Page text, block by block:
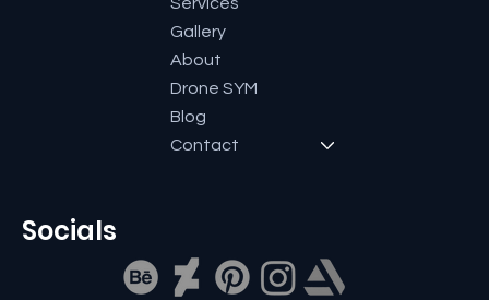
Home
Services
Gallery
About
Drone SYM
Blog